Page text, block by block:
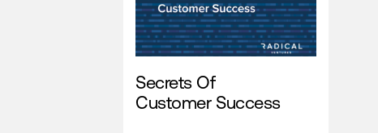
Secrets Of
Customer Success